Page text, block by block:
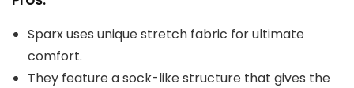
Sparx uses unique stretch fabric for ultimate
comfort.
They feature a sock-like structure that gives the